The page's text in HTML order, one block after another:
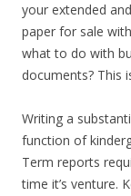
your extended
paper for sale
what to do with
documents? This
Writing a
function of
Term reports
time it’s venture.